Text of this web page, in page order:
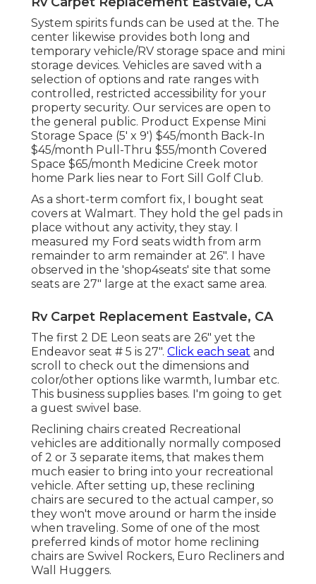
System spirits funds can be used at the. The
center likewise provides both long and
temporary vehicle/RV storage space and mini
storage devices. Vehicles are saved with a
selection of options and rate ranges with
controlled, restricted accessibility for your
property security. Our services are open to
the general public. Product Expense Mini
Storage Space (5' x 9') $45/month Back-In
$45/month Pull-Thru $55/month Covered
Space $65/month Medicine Creek motor
home Park lies near to Fort Sill Golf Club.
As a short-term comfort fix, I bought seat
covers at Walmart. They hold the gel pads in
place without any activity, they stay. I
measured my Ford seats width from arm
remainder to arm remainder at 26". I have
observed in the 'shop4seats' site that some
seats are 27" large at the exact same area.
Rv Carpet Replacement Eastvale, CA
The first 2 DE Leon seats are 26" yet the
Endeavor seat # 5 is 27". Click each seat and
scroll to check out the dimensions and
color/other options like warmth, lumbar etc.
This business supplies bases. I'm going to get
a guest swivel base.
Reclining chairs created Recreational
vehicles are additionally normally composed
of 2 or 3 separate items, that makes them
much easier to bring into your recreational
vehicle. After setting up, these reclining
chairs are secured to the actual camper, so
they won't move around or harm the inside
when traveling. Some of one of the most
preferred kinds of motor home reclining
chairs are Swivel Rockers, Euro Recliners and
Wall Huggers.